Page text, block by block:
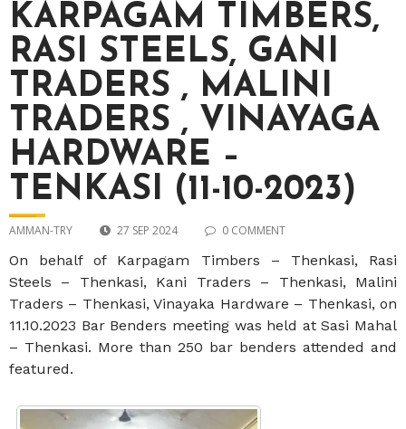
KARPAGAM TIMBERS,
RASI STEELS, GANI
TRADERS , MALINI
TRADERS , VINAYAGA
HARDWARE –
TENKASI (11-10-2023)
AMMAN-TRY 27 SEP 2024 0 COMMENT
On behalf of Karpagam Timbers – Thenkasi, Rasi
Steels – Thenkasi, Kani Traders – Thenkasi, Malini
Traders – Thenkasi, Vinayaka Hardware – Thenkasi, on
11.10.2023 Bar Benders meeting was held at Sasi Mahal
– Thenkasi. More than 250 bar benders attended and
featured.